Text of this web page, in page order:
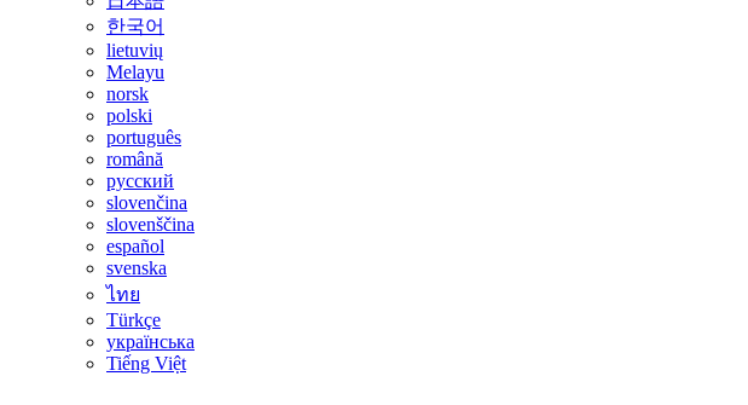
한국어
lietuvių
Melayu
norsk
polski
português
română
русский
slovenčina
slovenščina
español
svenska
ไทย
Türkçe
українська
Tiếng Việt